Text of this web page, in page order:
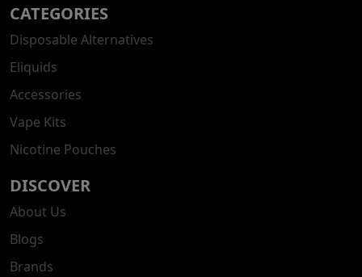
CATEGORIES
Disposable Alternatives
Eliquids
Accessories
Vape Kits
Nicotine Pouches
DISCOVER
About Us
Blogs
Brands